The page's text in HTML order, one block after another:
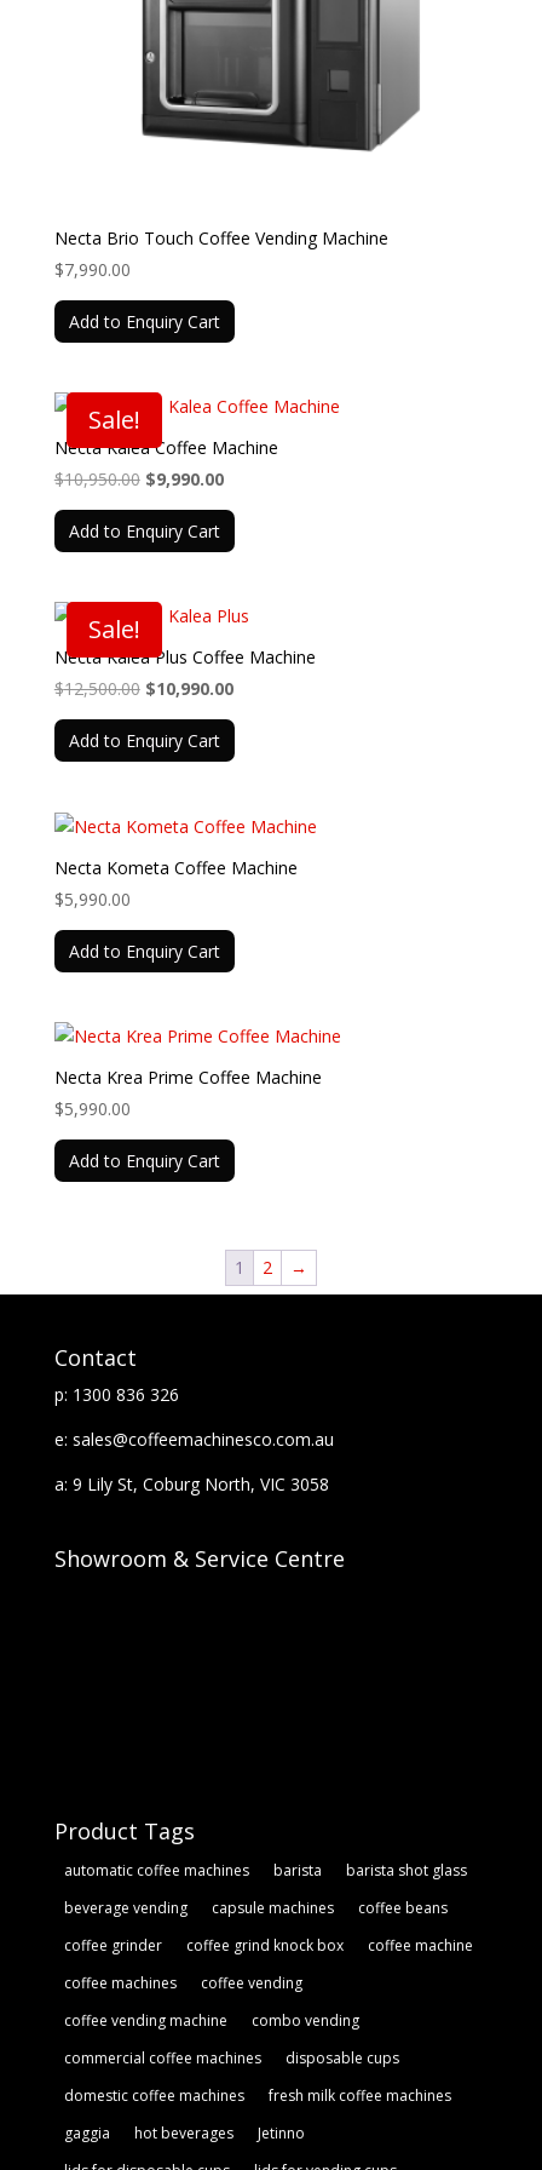
Necta Brio Touch Coffee Vending Machine
$7,990.00
Add to Enquiry Cart
Sale!
Necta Kalea Coffee Machine
$10,950.00 Original
price
was:
$9,990.00Current
price
Add to Enquiry Cart
Sale!
Necta Kalea Plus Coffee Machine
$12,500.00 Original
price
was:
$10,990.00Current
price
Add to Enquiry Cart
Necta Kometa Coffee Machine
$5,990.00
Add to Enquiry Cart
Necta Krea Prime Coffee Machine
$5,990.00
Add to Enquiry Cart
1 2 →
Contact
p: 1300 836 326
e: sales@coffeemachinesco.com.au
a: 9 Lily St, Coburg North, VIC 3058
Showroom & Service Centre
Product Tags
automatic coffee machines barista
barista shot glass
beverage vending
capsule machines
coffee beans
coffee grinder
coffee grind knock box
coffee machine
coffee machines
coffee vending
coffee vending machine
combo vending
commercial coffee machines
disposable cups
domestic coffee machines
fresh milk coffee machines
gaggia
hot beverages
Jetinno